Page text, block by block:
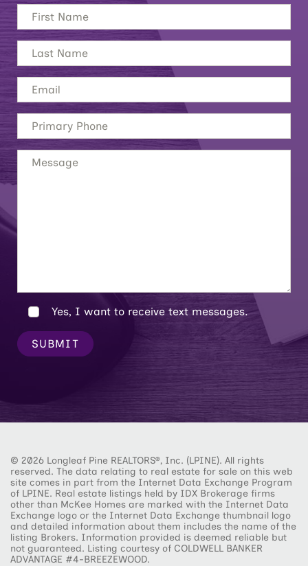
Yes, I want to receive text messages.
SUBMIT
© 2026 Longleaf Pine REALTORS®, Inc. (LPINE). All rights
reserved. The data relating to real estate for sale on this web
site comes in part from the Internet Data Exchange Program
of LPINE. Real estate listings held by IDX Brokerage firms
other than McKee Homes are marked with the Internet Data
Exchange logo or the Internet Data Exchange thumbnail logo
and detailed information about them includes the name of the
listing Brokers. Information provided is deemed reliable but
not guaranteed. Listing courtesy of COLDWELL BANKER
ADVANTAGE #4-BREEZEWOOD.